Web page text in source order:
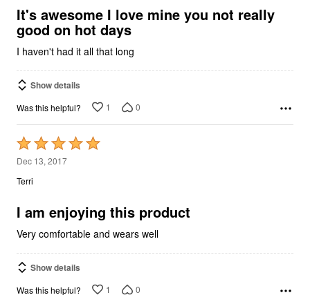
5
It's awesome I love mine you not really
good on hot days
I haven't had it all that long
Show details
Was this helpful? 1 0
Rated
5
out
5
Dec 13, 2017
Terri
I am enjoying this product
Very comfortable and wears well
Show details
Was this helpful? 1 0